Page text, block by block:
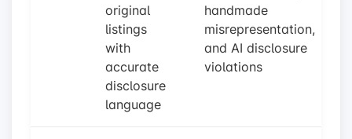
original
listings
with
accurate
disclosure
language
handmade
misrepresentation,
and AI disclosure
violations